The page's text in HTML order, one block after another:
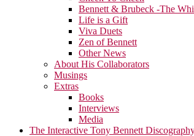
Bennett & Brubeck -The
Life is a Gift
Viva Duets
Zen of Bennett
Other News
About His Collaborators
Musings
Extras
Books
Interviews
Media
The Interactive Tony Bennett